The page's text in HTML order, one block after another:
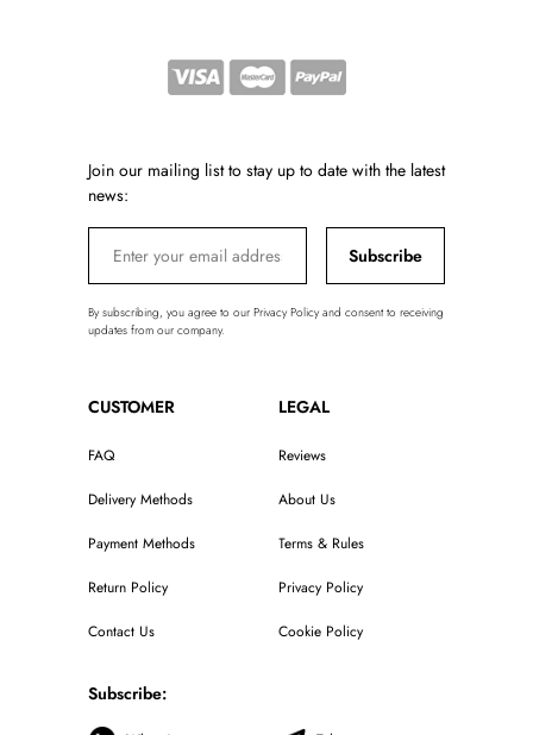
Join our mailing list to stay up to date with the latest
news:
Subscribe
By subscribing, you agree to our Privacy Policy and consent to receiving
updates from our company.
CUSTOMER
FAQ
Delivery Methods
Payment Methods
Return Policy
Contact Us
LEGAL
Reviews
About Us
Terms & Rules
Privacy Policy
Cookie Policy
Subscribe: